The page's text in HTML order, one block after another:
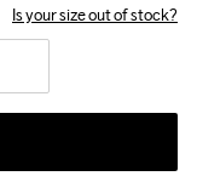
Is your size out of stock?